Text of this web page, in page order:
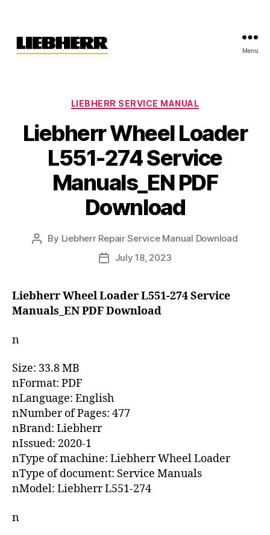
Menu
Categories
LIEBHERR SERVICE MANUAL
Liebherr Wheel Loader
L551-274 Service
Manuals_EN PDF
Download
Post
By Liebherr Repair Service Manual Download
PostJuly 18, 2023
Liebherr Wheel Loader L551-274 Service
Manuals_EN PDF Download
n
Size: 33.8 MB
nFormat: PDF
nLanguage: English
nNumber of Pages: 477
nBrand: Liebherr
nIssued: 2020-1
nType of machine: Liebherr Wheel Loader
nType of document: Service Manuals
nModel: Liebherr L551-274
n